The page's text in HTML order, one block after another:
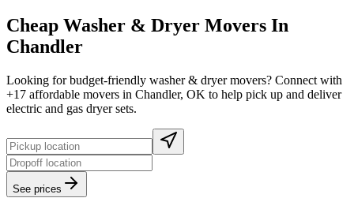
Cheap Washer & Dryer Movers In
Chandler
Looking for budget-friendly washer & dryer movers? Connect with
+17 affordable movers in Chandler, OK to help pick up and deliver
electric and gas dryer sets.
See prices